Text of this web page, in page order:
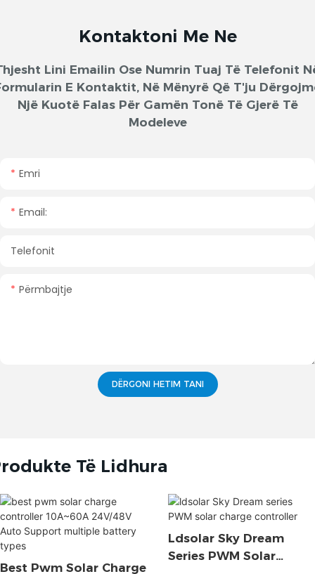
Kontaktoni Me Ne
Lini Emailin Ose Numrin Tuaj Të Telefonit
E Kontaktit, Në Mënyrë Që T'ju
Një Kuotë Falas Për Gamën Tonë Të Gjerë Të
Modeleve
Emri
Email:
Telefonit
Përmbajtje
DËRGONI HETIM TANI
Të Lidhura
Best Pwm Solar Charge
Ldsolar Sky Dream
Series PWM Solar